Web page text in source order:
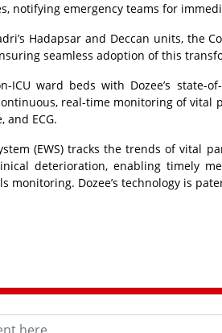
notifying emergency teams for
Hadapsar and Deccan units, the
seamless adoption of this
ICU ward beds with Dozee’s state-
real-time monitoring of
and ECG.
(EWS) tracks the trends of
deterioration, enabling timely
monitoring. Dozee’s technology is